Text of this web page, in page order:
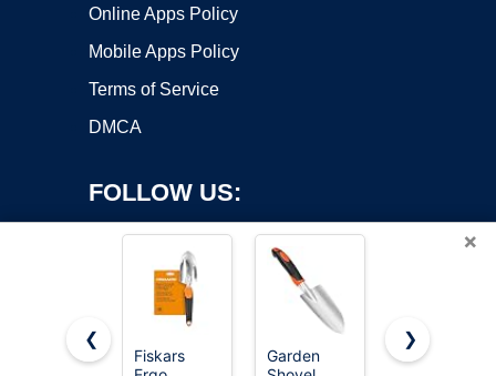
Online Apps Policy
Mobile Apps Policy
Terms of Service
DMCA
FOLLOW US:
×
❮
Fiskars
Garden
❯